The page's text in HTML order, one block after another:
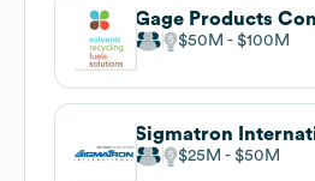
Gage Products
$50M $100M
Sigmatron
$25M $50M